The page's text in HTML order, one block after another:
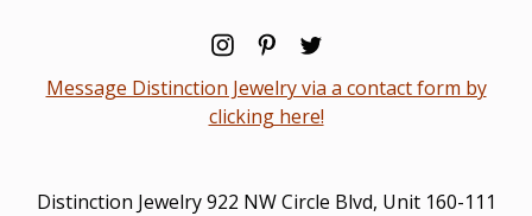
Message Distinction Jewelry via a contact form by
clicking here!
Distinction Jewelry 922 NW Circle Blvd, Unit 160-111